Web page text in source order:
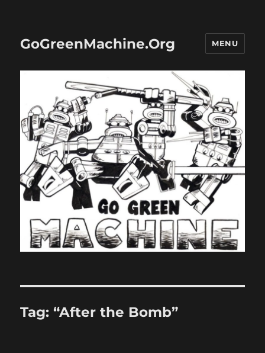
GoGreenMachine.Org MENU
Tag:“After the Bomb”